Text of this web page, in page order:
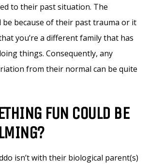
to their past situation. The
be because of their past trauma or it
you’re a different family that has
things. Consequently, any
from their normal can be quite
FUN COULD BE
isn’t with their biological parent(s)